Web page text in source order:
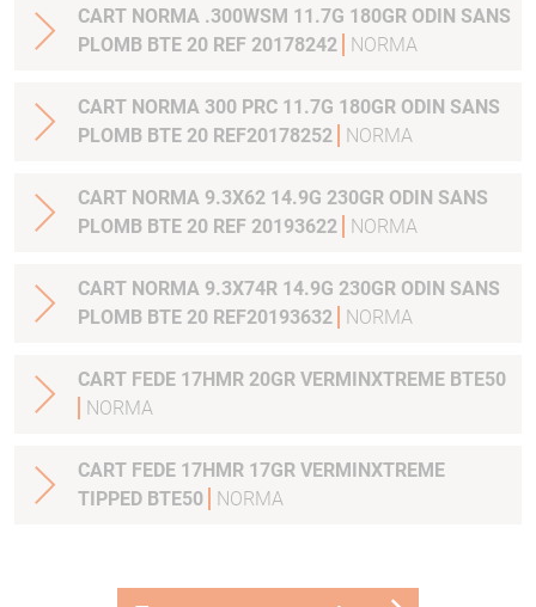
CART NORMA .300WSM 11.7G 180GR ODIN SANS
PLOMB BTE 20 REF 20178242
NORMA
CART NORMA 300 PRC 11.7G 180GR ODIN SANS
PLOMB BTE 20 REF20178252
NORMA
CART NORMA 9.3X62 14.9G 230GR ODIN SANS
PLOMB BTE 20 REF 20193622
NORMA
CART NORMA 9.3X74R 14.9G 230GR ODIN SANS
PLOMB BTE 20 REF20193632
NORMA
CART FEDE 17HMR 20GR VERMINXTREME BTE50
NORMA
CART FEDE 17HMR 17GR VERMINXTREME
TIPPED BTE50
NORMA